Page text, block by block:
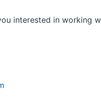
interested in working